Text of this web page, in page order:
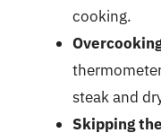
cooking.
steak and
Skipping